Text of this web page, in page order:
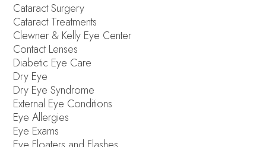
Cataract Surgery
Cataract Treatments
Clewner & Kelly Eye Center
Contact Lenses
Diabetic Eye Care
Dry Eye
Dry Eye Syndrome
External Eye Conditions
Eye Allergies
Eye Exams